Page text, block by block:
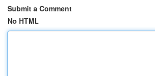
Submit a Comment
No HTML